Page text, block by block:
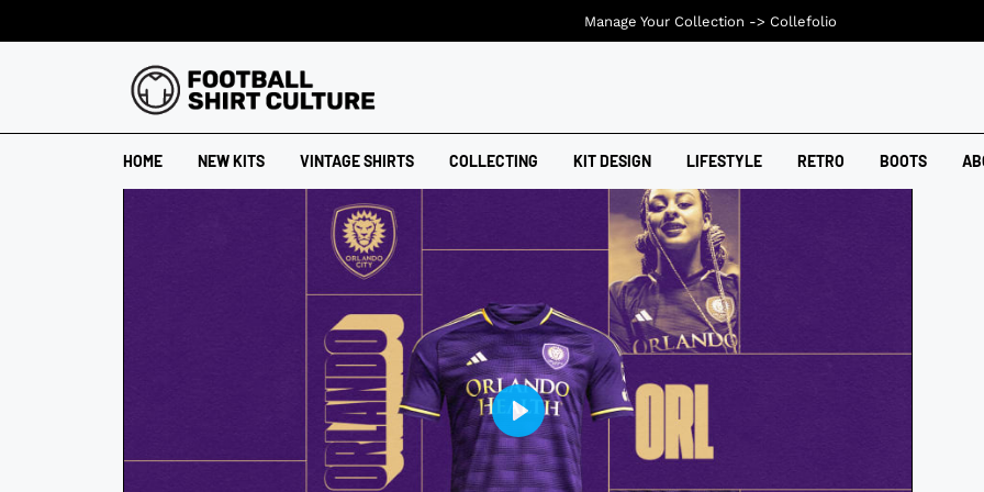
HOME NEW KITS VINTAGE SHIRTS COLLECTING KIT DESIGN LIFESTYLE RETRO BOOTS
Manage Your Collection -> Collefolio